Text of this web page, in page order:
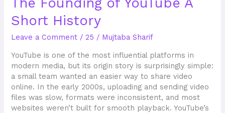
Short History
Leave a Comment /25 / Mujtaba Sharif
YouTube is one of the most influential platforms in
modern media, but its origin story is surprisingly simple:
a small team wanted an easier way to share video
online. In the early 2000s, uploading and sending video
files was slow, formats were inconsistent, and most
websites weren’t built for smooth playback. YouTube’s
Founding
of
A
Short
History